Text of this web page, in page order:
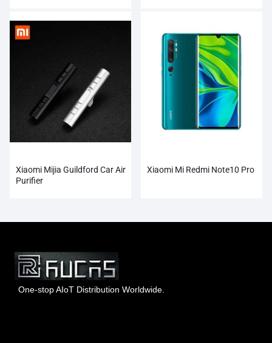
Xiaomi Mijia Guildford Car Air
Purifier
Xiaomi Mi Redmi Note10 Pro
One-stop AIoT Distribution Worldwide.